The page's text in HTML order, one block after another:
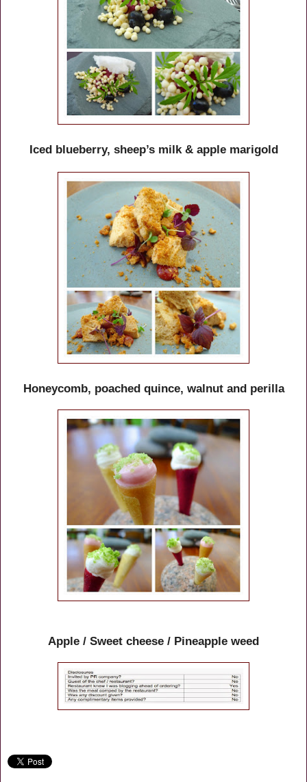
Iced blueberry, sheep’s milk & apple marigold
Honeycomb, poached quince, walnut and perilla
Apple / Sweet cheese / Pineapple weed